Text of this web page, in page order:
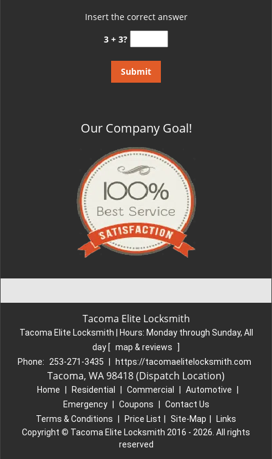
Insert the correct answer
3 + 3?
Our Company Goal!
Tacoma Elite Locksmith
Tacoma Elite Locksmith | Hours: Monday through Sunday, All
day [ map & reviews
Phone:
253-271-3435 https://tacomaelitelocksmith.com
Tacoma, WA 98418 (Dispatch Location)
Home Residential Commercial Automotive
Emergency
Coupons
Contact Us
Terms & Conditions
Price List Site-Map
Links
Copyright © Tacoma Elite Locksmith 2016 - 2026. All rights
reserved